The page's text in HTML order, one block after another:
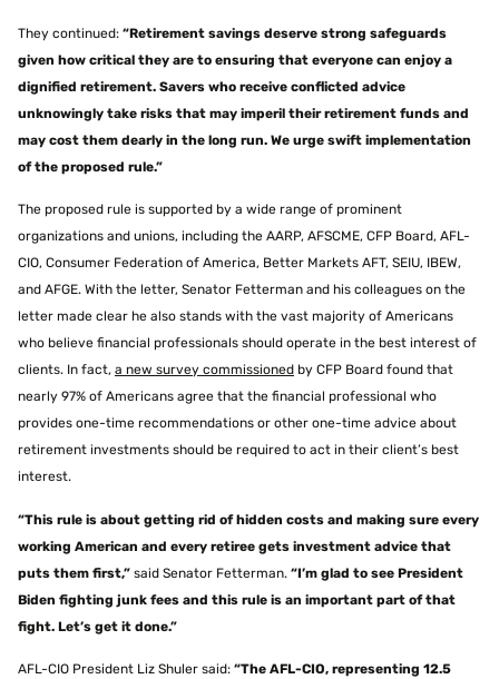
They continued: “Retirement savings deserve strong safeguards
given how critical they are to ensuring that everyone can enjoy a
dignified retirement. Savers who receive conflicted advice
unknowingly take risks that may imperil their retirement funds and
may cost them dearly in the long run. We urge swift implementation
of the proposed rule.”
The proposed rule is supported by a wide range of prominent
organizations and unions, including the AARP, AFSCME, CFP Board, AFL-
CIO, Consumer Federation of America, Better Markets AFT, SEIU, IBEW,
and AFGE. With the letter, Senator Fetterman and his colleagues on the
letter made clear he also stands with the vast majority of Americans
who believe financial professionals should operate in the best interest of
clients. In fact, a new survey commissioned by CFP Board found that
nearly 97% of Americans agree that the financial professional who
provides one-time recommendations or other one-time advice about
retirement investments should be required to act in their client’s best
interest.
“This rule is about getting rid of hidden costs and making sure every
working American and every retiree gets investment advice that
puts them first,” said Senator Fetterman. “I’m glad to see President
Biden fighting junk fees and this rule is an important part of that
fight. Let’s get it done.”
AFL-CIO President Liz Shuler said: “The AFL-CIO, representing 12.5